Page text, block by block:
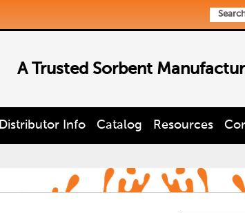
A Trusted Sorbent
Distributor Info Catalog Resources